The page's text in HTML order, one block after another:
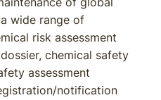
wide range of
risk assessment
chemical safety
assessment
notification